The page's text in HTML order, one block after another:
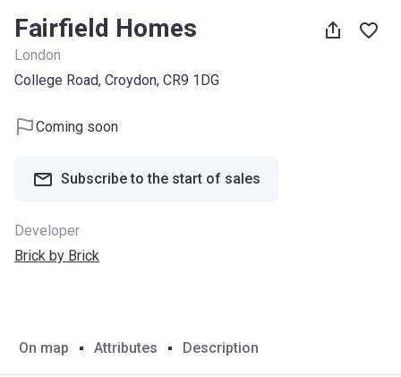
Fairfield Homes
London
College Road, Croydon, CR9 1DG
Coming soon
Subscribe to the start of sales
Developer
Brick by Brick
On map Attributes Description